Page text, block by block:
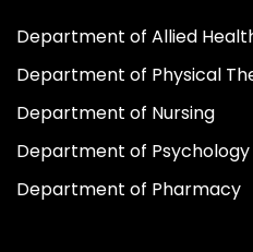
Department of Allied
Department of Physical
Department of Nursing
Department of Psychology
Department of Pharmacy